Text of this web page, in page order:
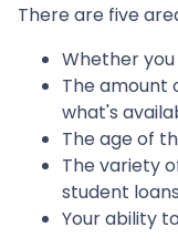
There are five
Whether
The amount
what's
The age of
The variety
student
Your ability